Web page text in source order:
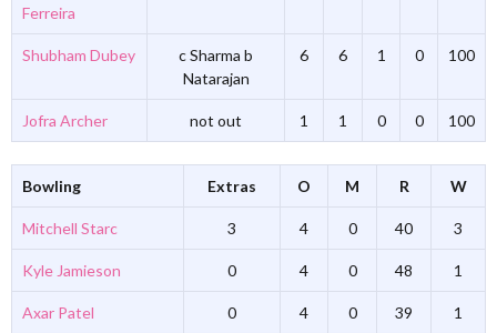
Ferreira
Shubham Dubey
c Sharma b
Natarajan
6 6 1 0 100
Jofra Archer not out 1 1 0 0 100
Bowling Extras O M R W
Mitchell Starc 3 4 0 40 3
Kyle Jamieson 0 4 0 48 1
Axar Patel 0 4 0 39 1